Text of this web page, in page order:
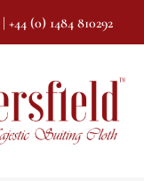
| +44 (0) 1484 810292